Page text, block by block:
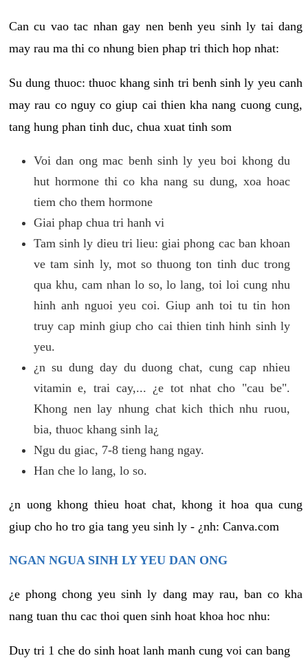
Can cu vao tac nhan gay nen benh yeu sinh ly tai dang
may rau ma thi co nhung bien phap tri thich hop nhat:
Su dung thuoc: thuoc khang sinh tri benh sinh ly yeu canh
may rau co nguy co giup cai thien kha nang cuong cung,
tang hung phan tinh duc, chua xuat tinh som
Voi dan ong mac benh sinh ly yeu boi khong du
hut hormone thi co kha nang su dung, xoa hoac
tiem cho them hormone
Giai phap chua tri hanh vi
Tam sinh ly dieu tri lieu: giai phong cac ban khoan
ve tam sinh ly, mot so thuong ton tinh duc trong
qua khu, cam nhan lo so, lo lang, toi loi cung nhu
hinh anh nguoi yeu coi. Giup anh toi tu tin hon
truy cap minh giup cho cai thien tinh hinh sinh ly
yeu.
¿n su dung day du duong chat, cung cap nhieu
vitamin e, trai cay,... ¿e tot nhat cho "cau be".
Khong nen lay nhung chat kich thich nhu ruou,
bia, thuoc khang sinh la¿
Ngu du giac, 7-8 tieng hang ngay.
Han che lo lang, lo so.
¿n uong khong thieu hoat chat, khong it hoa qua cung
giup cho ho tro gia tang yeu sinh ly - ¿nh: Canva.com
NGAN NGUA SINH LY YEU DAN ONG
¿e phong chong yeu sinh ly dang may rau, ban co kha
nang tuan thu cac thoi quen sinh hoat khoa hoc nhu:
Duy tri 1 che do sinh hoat lanh manh cung voi can bang